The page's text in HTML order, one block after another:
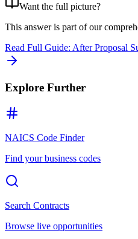
Want the full picture?
This answer is part of our
Read Full Guide: After Proposal
Explore Further
NAICS Code Finder
Find your business codes
Search Contracts
Browse live opportunities